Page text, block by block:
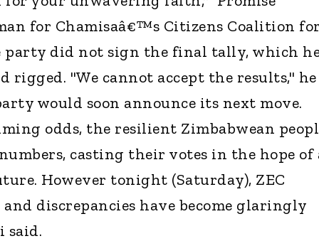
for Chamisaâ€™s Citizens Coalition for
party did not sign the final tally, which
rigged. "We cannot accept the results," he
would soon announce its next move.
odds, the resilient Zimbabwean
casting their votes in the hope of
However tonight (Saturday), ZEC
discrepancies have become glaringly
said.